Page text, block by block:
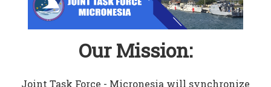
Our Mission:
Joint Task Force - Micronesia will synchronize